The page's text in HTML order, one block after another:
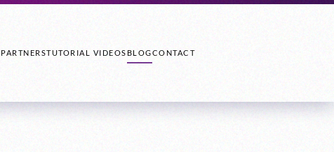
TUTORIAL VIDEOS BLOGCONTACT